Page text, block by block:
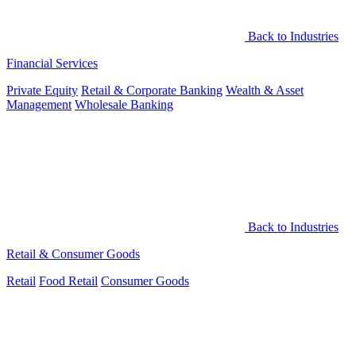
Back to Industries
Financial Services
Private Equity Retail & Corporate Banking Wealth & Asset
Management Wholesale Banking
Back to Industries
Retail & Consumer Goods
Retail Food Retail Consumer Goods